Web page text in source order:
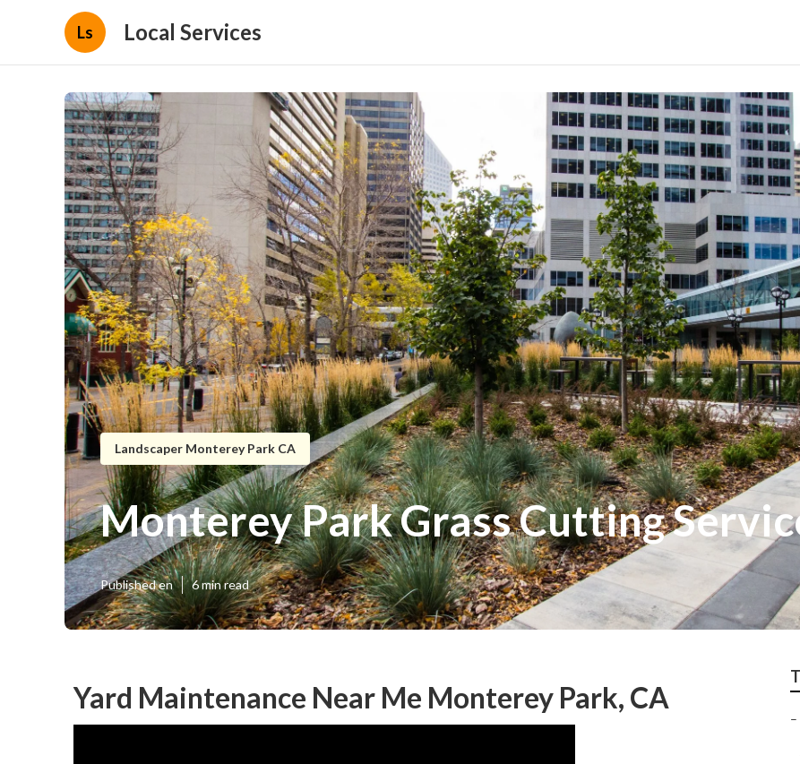
Ls Local Services
Landscaper Monterey Park CA
Monterey Park Grass Cutting
Published en 6 min read
Yard Maintenance Near Me Monterey Park, CA
–